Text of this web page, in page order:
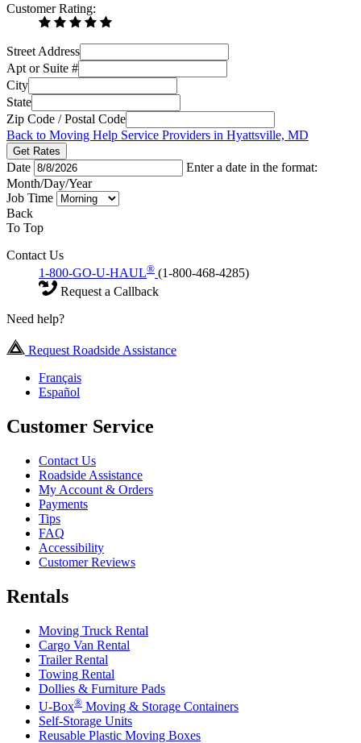
Customer Rating:
Street Address
Apt or Suite #
City
State
Zip Code / Postal Code
Back to Moving Help Service Providers in Hyattsville, MD
Get Rates
Date
Enter a date in the format:
Month/Day/Year
Job Time
Back
To Top
Contact Us
1-800-GO-U-HAUL® (1-800-468-4285)
Request a Callback
Need help?
Request Roadside Assistance
Français
Español
Customer Service
Contact Us
Roadside Assistance
My Account & Orders
Payments
Tips
FAQ
Accessibility
Customer Reviews
Rentals
Moving Truck Rental
Cargo Van Rental
Trailer Rental
Towing Rental
Dollies & Furniture Pads
U-Box® Moving & Storage Containers
Self-Storage Units
Reusable Plastic Moving Boxes